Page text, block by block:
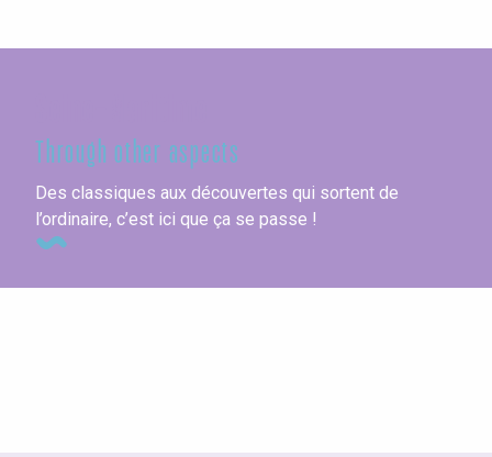
Through other aspects
Des classiques aux découvertes qui sortent de
l’ordinaire, c’est ici que ça se passe !